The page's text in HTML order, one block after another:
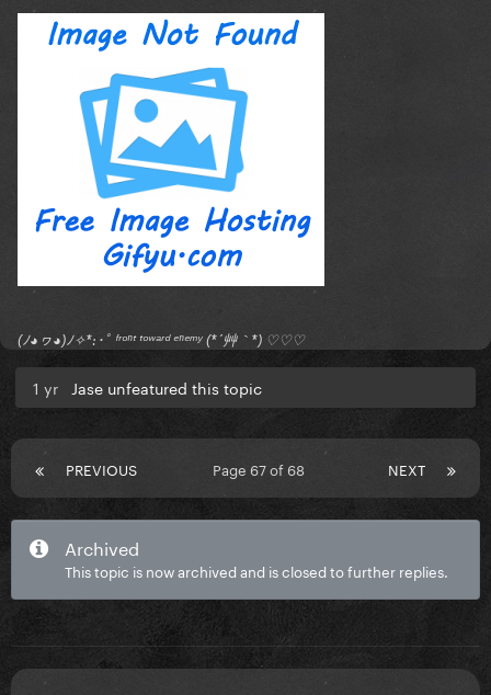
(ﾉ◕ヮ◕)ﾉ✧*:･ﾟ ᶠʳᵒⁿᵗ ᵗᵒʷᵃʳᵈ ᵉⁿᵉᵐʸ (*´艸｀*) ♡♡♡
1 yr Jase unfeatured this topic
PREVIOUS NEXT
Page 67 of 68
Archived
This topic is now archived and is closed to further replies.